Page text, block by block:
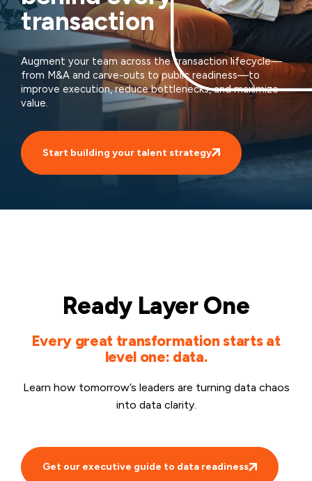
transaction
Augment your team across the transaction lifecycle—
from M&A and carve-outs to public readiness—to
improve execution, reduce bottlenecks, and maximize
value.
Start building your talent strategy
Ready Layer One
Every great transformation starts at
level one: data.
Learn how tomorrow’s leaders are turning data chaos
into data clarity.
Get our executive guide to data readiness